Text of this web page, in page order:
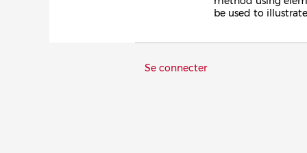
be used to
Menu
Se connecter